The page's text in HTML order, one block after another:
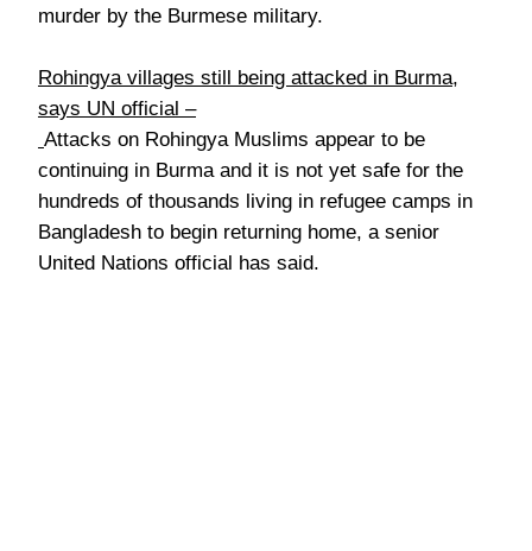
murder by the Burmese military.
Rohingya villages still being attacked in Burma,
says UN official –
Attacks on Rohingya Muslims appear to be
continuing in Burma and it is not yet safe for the
hundreds of thousands living in refugee camps in
Bangladesh to begin returning home, a senior
United Nations official has said.